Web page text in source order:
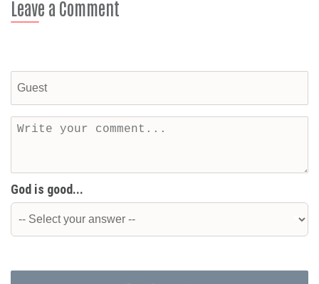
Leave a Comment
God is good...